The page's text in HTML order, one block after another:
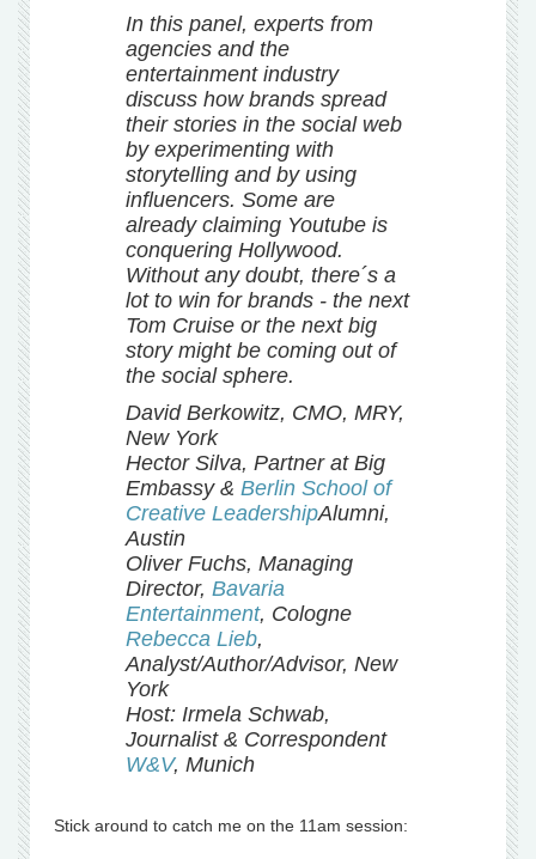
In this panel, experts from
agencies and the
entertainment industry
discuss how brands spread
their stories in the social web
by experimenting with
storytelling and by using
influencers. Some are
already claiming Youtube is
conquering Hollywood.
Without any doubt, there´s a
lot to win for brands - the next
Tom Cruise or the next big
story might be coming out of
the social sphere.
David Berkowitz, CMO, MRY,
New York
Hector Silva, Partner at Big
Embassy & Berlin School of
Creative LeadershipAlumni,
Austin
Oliver Fuchs, Managing
Director, Bavaria
Entertainment, Cologne
Rebecca Lieb,
Analyst/Author/Advisor, New
York
Host: Irmela Schwab,
Journalist & Correspondent
W&V, Munich
Stick around to catch me on the 11am session: